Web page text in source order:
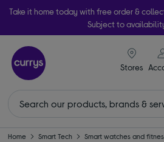
Take it home today with free order &
Subject to
Stores
Home Smart Tech Smart watches and